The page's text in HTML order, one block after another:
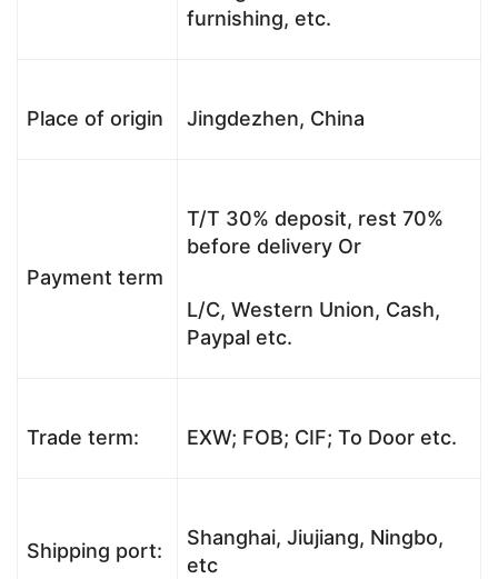
furnishing, etc.
Place of origin Jingdezhen, China
Payment term
T/T 30% deposit, rest 70%
before delivery Or
L/C, Western Union, Cash,
Paypal etc.
Trade term: EXW; FOB; CIF; To Door etc.
Shipping port:
Shanghai, Jiujiang, Ningbo,
etc